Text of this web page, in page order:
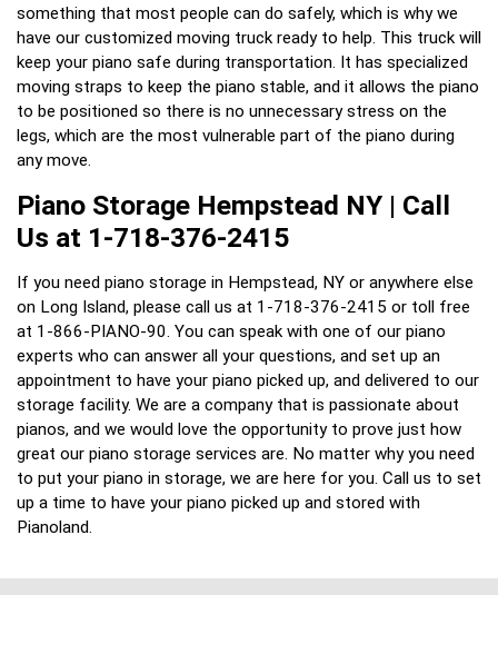
something that most people can do safely, which is why we
have our customized moving truck ready to help. This truck will
keep your piano safe during transportation. It has specialized
moving straps to keep the piano stable, and it allows the piano
to be positioned so there is no unnecessary stress on the
legs, which are the most vulnerable part of the piano during
any move.
Piano Storage Hempstead NY | Call
Us at 1-718-376-2415
If you need piano storage in Hempstead, NY or anywhere else
on Long Island, please call us at 1-718-376-2415 or toll free
at 1-866-PIANO-90. You can speak with one of our piano
experts who can answer all your questions, and set up an
appointment to have your piano picked up, and delivered to our
storage facility. We are a company that is passionate about
pianos, and we would love the opportunity to prove just how
great our piano storage services are. No matter why you need
to put your piano in storage, we are here for you. Call us to set
up a time to have your piano picked up and stored with
Pianoland.